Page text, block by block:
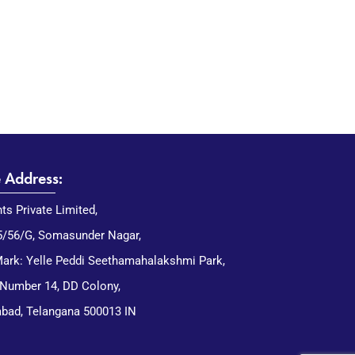
Private Limited,
56/G, Somasunder Nagar,
Yelle Peddi Seethamahalakshmi Park,
14, DD Colony,
Telangana 500013 IN